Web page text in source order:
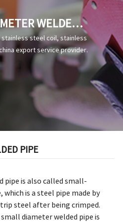
WELDED
PIPE
steel coil, stainless
export service provider.
PIPE
pipe is also called small-
is a steel pipe made by
steel after being crimped.
diameter welded pipe is